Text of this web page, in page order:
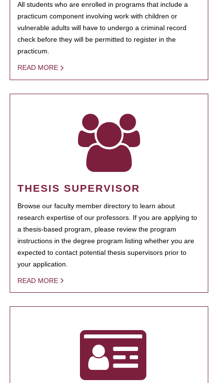
All students who are enrolled in programs that include a
practicum component involving work with children or
vulnerable adults will have to undergo a criminal record
check before they will be permitted to register in the
practicum.
READ MORE
THESIS SUPERVISOR
Browse our faculty member directory to learn about
research expertise of our professors. If you are applying to
a thesis-based program, please review the program
instructions in the degree program listing whether you are
expected to contact potential thesis supervisors prior to
your application.
READ MORE